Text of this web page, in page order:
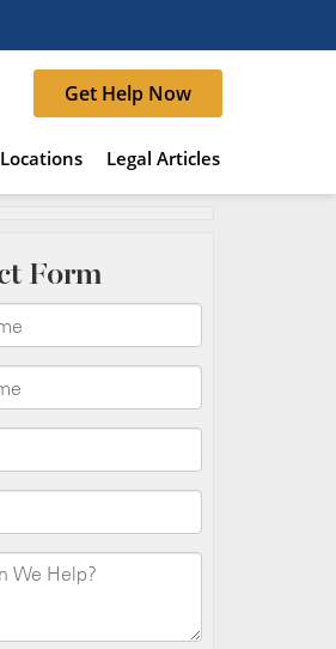
Get Help Now
Locations Legal Articles